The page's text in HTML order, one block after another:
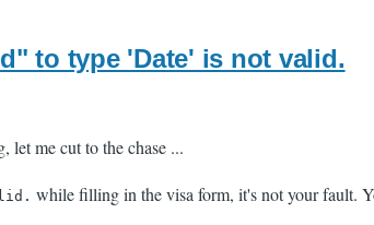
to type 'Date' is not valid.
let me cut to the chase ...
while filling in the visa form, it's not your fault.